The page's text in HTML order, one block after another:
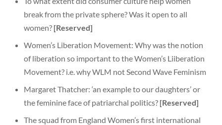
break from the private sphere? Was it open to all
women? [Reserved]
Women’s Liberation Movement: Why was the notion
of liberation so important to the Women’s Liiberation
Movement? i.e. why WLM not Second Wave Feminism
Margaret Thatcher: ‘an example to our daughters’ or
the feminine face of patriarchal politics? [Reserved]
The squad from England Women’s first international